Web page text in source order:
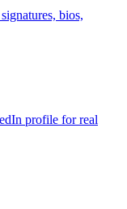
bios,
profile forreal